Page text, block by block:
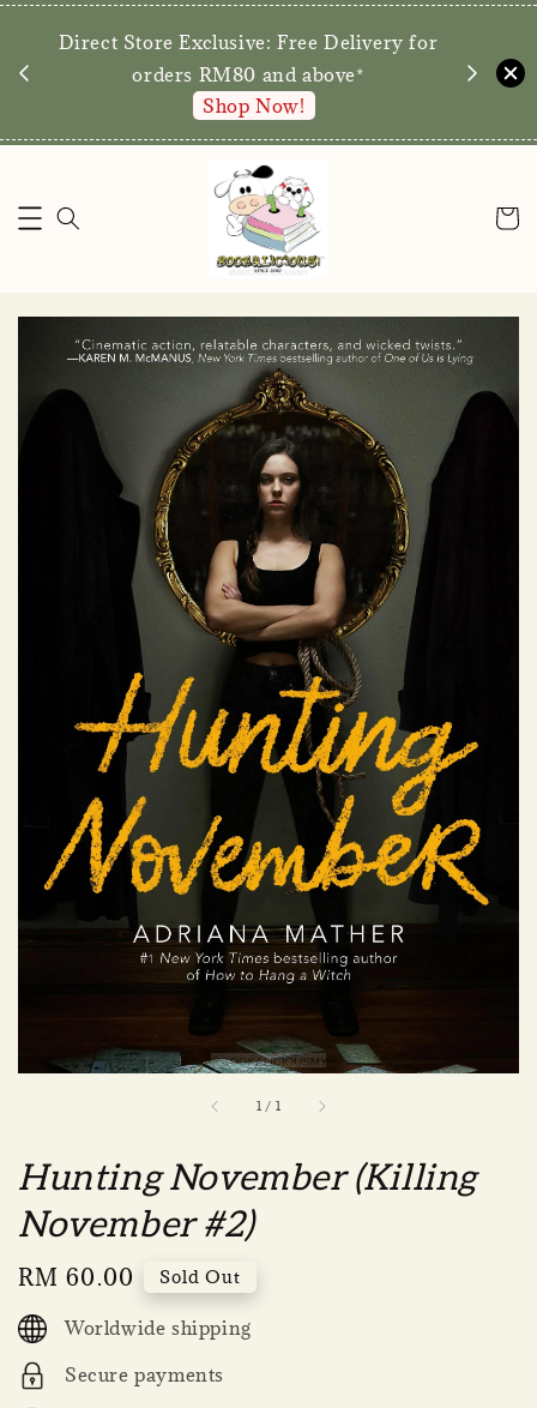
Direct Store Exclusive: Free Delivery for
orders RM80 and above*
Shop Now!
walk-
1 / 1
Hunting November (Killing
November #2)
Regular
price
RM 60.00 Sold Out
Worldwide shipping
Secure payments